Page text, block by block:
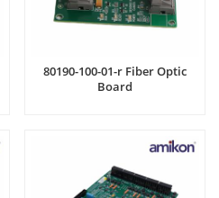
80190-100-01-r Fiber Optic
Board